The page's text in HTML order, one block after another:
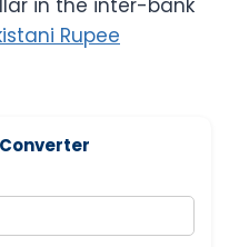
Rupee